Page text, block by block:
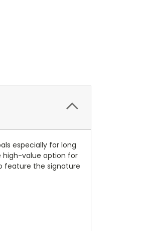
especially for long
high-value option for
feature the signature